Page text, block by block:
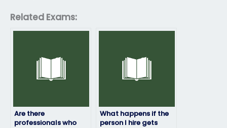
Related Exams:
Are there
professionals who
What happens if the
person I hire gets